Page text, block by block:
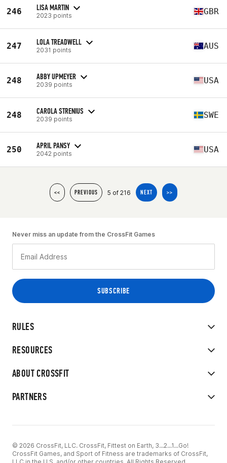
246 LISA MARTIN
2023 points GBR
247 LOLA TREADWELL
2031 points AUS
248 ABBY UPMEYER
2039 points USA
248 CAROLA STRENIUS
2039 points SWE
250 APRIL PANSY
2042 points USA
<< PREVIOUS 5 of 216 NEXT >>
RULES
RESOURCES
ABOUT CROSSFIT
PARTNERS
Never miss an update from the CrossFit Games
© 2026 CrossFit, LLC. CrossFit, Fittest on Earth, 3...2...1...Go!
CrossFit Games, and Sport of Fitness are trademarks of CrossFit,